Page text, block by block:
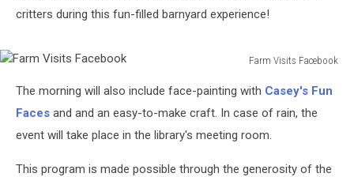
critters during this fun-filled barnyard experience!
Farm Visits Facebook
Visits
Facebook
The morning will also include face-painting with Casey's Fun
Faces and and an easy-to-make craft. In case of rain, the
event will take place in the library's meeting room.
This program is made possible through the generosity of the